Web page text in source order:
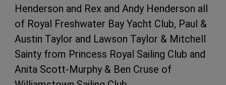
Henderson and Rex and Andy Henderson all
of Royal Freshwater Bay Yacht Club, Paul &
Austin Taylor and Lawson Taylor & Mitchell
Sainty from Princess Royal Sailing Club and
Anita Scott-Murphy & Ben Cruse of